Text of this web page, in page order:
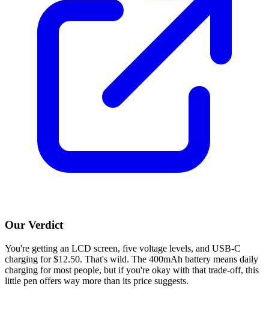
Our Verdict
You're getting an LCD screen, five voltage levels, and USB-C
charging for $12.50. That's wild. The 400mAh battery means daily
charging for most people, but if you're okay with that trade-off, this
little pen offers way more than its price suggests.